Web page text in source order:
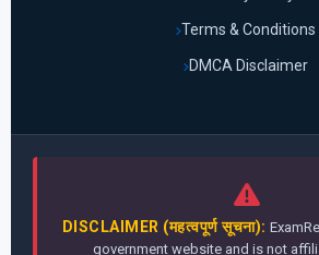
Terms & Conditions
DMCA Disclaimer
DISCLAIMER (महत्वपूर्ण सूचना):
government website and is not